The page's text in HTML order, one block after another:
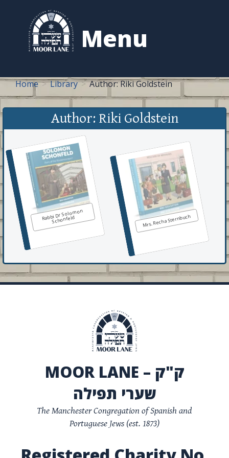
Menu
content
Home Library Author: Riki Goldstein
Author: Riki Goldstein
Rabbi Dr Solomon
Schonfeld Mrs. Recha Sternbuch
MOOR LANE – ק"ק
שערי תפילה
The Manchester Congregation of Spanish and
Portuguese Jews (est. 1873)